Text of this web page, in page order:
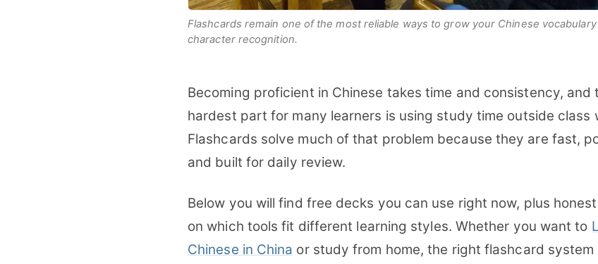
Flashcards remain one of the most reliable ways to grow your Chinese
character recognition.
Becoming proficient in Chinese takes time and consistency, and
hardest part for many learners is using study time outside class
Flashcards solve much of that problem because they are fast,
and built for daily review.
Below you will find free decks you can use right now, plus
on which tools fit different learning styles. Whether you want to
Chinese in China or study from home, the right flashcard system